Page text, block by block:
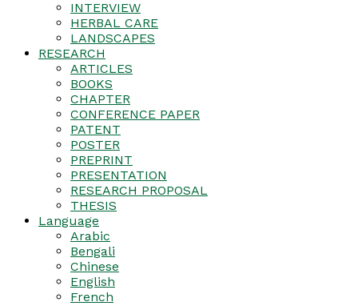
INTERVIEW
HERBAL CARE
LANDSCAPES
RESEARCH
ARTICLES
BOOKS
CHAPTER
CONFERENCE PAPER
PATENT
POSTER
PREPRINT
PRESENTATION
RESEARCH PROPOSAL
THESIS
Language
Arabic
Bengali
Chinese
English
French